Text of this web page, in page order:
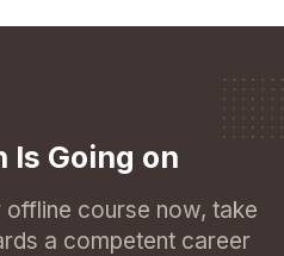
Is Going on
course now, take
a competent career